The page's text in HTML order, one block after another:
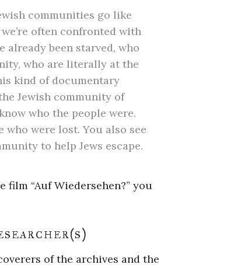
communities go like
often confronted with
already been starved, who
who are literally at the
kind of documentary
Jewish community of
who the people were.
who were lost. You also see
to help Jews escape.
“Auf Wiedersehen?” you
of the archives and the